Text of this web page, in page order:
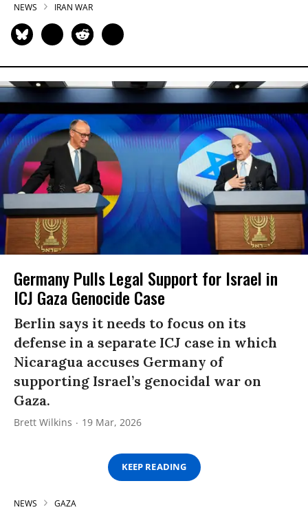
NEWS IRAN WAR
Germany Pulls Legal Support for Israel in
ICJ Gaza Genocide Case
Berlin says it needs to focus on its
defense in a separate ICJ case in which
Nicaragua accuses Germany of
supporting Israel’s genocidal war on
Gaza.
Brett Wilkins 19 Mar, 2026
KEEP READING
NEWS GAZA